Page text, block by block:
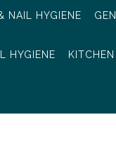
NAIL HYGIENE
HYGIENE